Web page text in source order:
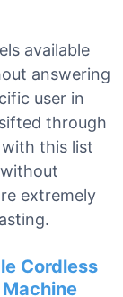
available
answering
user in
through
this list
extremely
Cordless